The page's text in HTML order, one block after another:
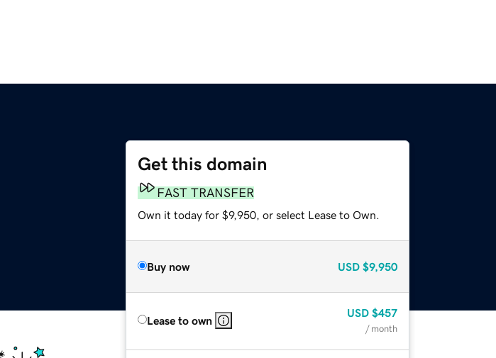
Get this domain
FAST TRANSFER
Own it today for $9,950, or select Lease to Own.
Buy now USD $9,950
Lease to own
USD $457
/ month